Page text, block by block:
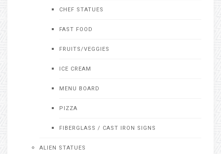
CHEF STATUES
FAST FOOD
FRUITS/VEGGIES
ICE CREAM
MENU BOARD
PIZZA
FIBERGLASS / CAST IRON SIGNS
ALIEN STATUES